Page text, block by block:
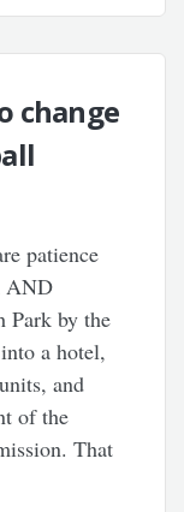
change
patience
AND
Park by the
a hotel,
and
of the
That